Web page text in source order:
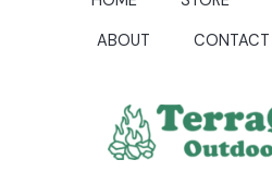
ABOUT
CONTACT